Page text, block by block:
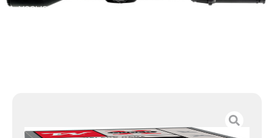
X28H8 Super X Heavy Game Load High Brass 28Gauge